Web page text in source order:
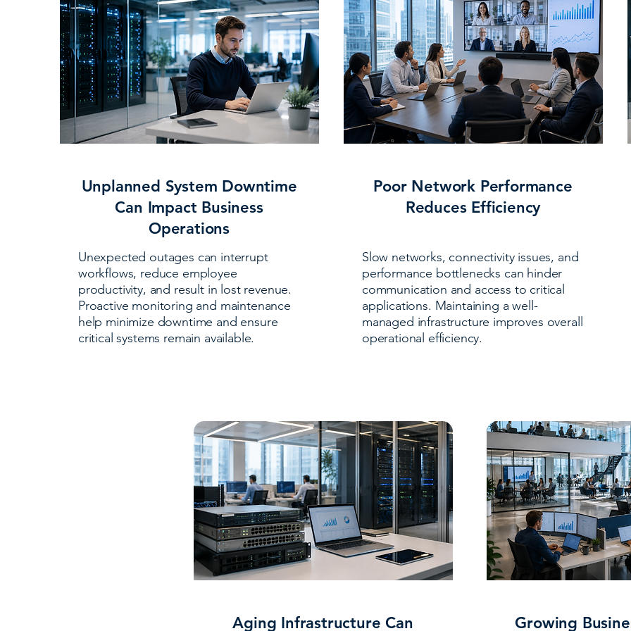
Unplanned System Downtime
Can Impact Business
Operations
Unexpected outages can interrupt
workflows, reduce employee
productivity, and result in lost revenue.
Proactive monitoring and maintenance
help minimize downtime and ensure
critical systems remain available.
Poor Network Performance
Reduces Efficiency
Slow networks, connectivity issues, and
performance bottlenecks can hinder
communication and access to critical
applications. Maintaining a well-
managed infrastructure improves overall
operational efficiency.
Aging Infrastructure Can Growing